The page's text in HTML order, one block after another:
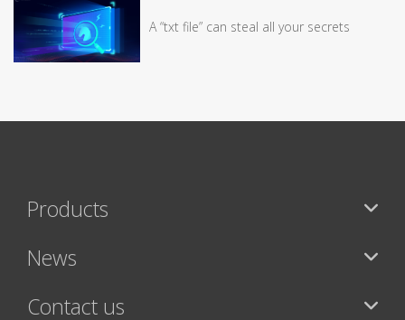
A “txt file” can steal all your secrets
Products
News
Contact us